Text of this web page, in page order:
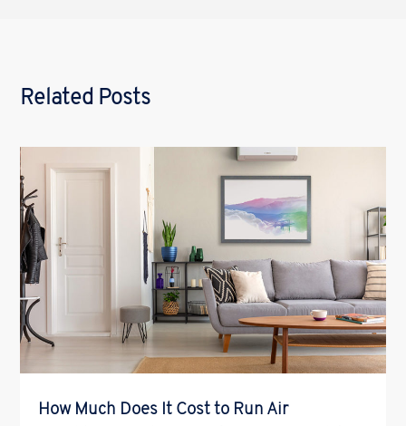
Related Posts
How Much Does It Cost to Run Air